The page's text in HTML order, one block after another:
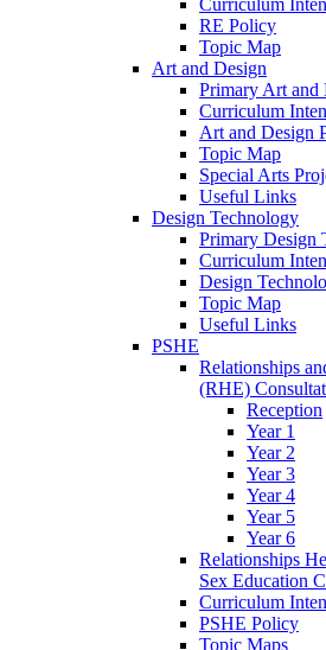
Curriculum
RE Policy
Topic Map
Art and Design
Primary Art and
Curriculum
Art and Design
Topic Map
Special Arts
Useful Links
Design Technology
Primary Design
Curriculum
Design
Topic Map
Useful Links
PSHE
Relationships
(RHE)
Reception
Year 1
Year 2
Year 3
Year 4
Year 5
Year 6
Relationships
Sex Education
Curriculum
PSHE Policy
Topic Maps